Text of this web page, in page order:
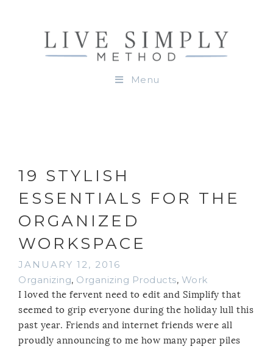
Menu
19 STYLISH
ESSENTIALS FOR THE
ORGANIZED
WORKSPACE
JANUARY 12, 2016
Organizing, Organizing Products, Work
I loved the fervent need to edit and Simplify that
seemed to grip everyone during the holiday lull this
past year. Friends and internet friends were all
proudly announcing to me how many paper piles